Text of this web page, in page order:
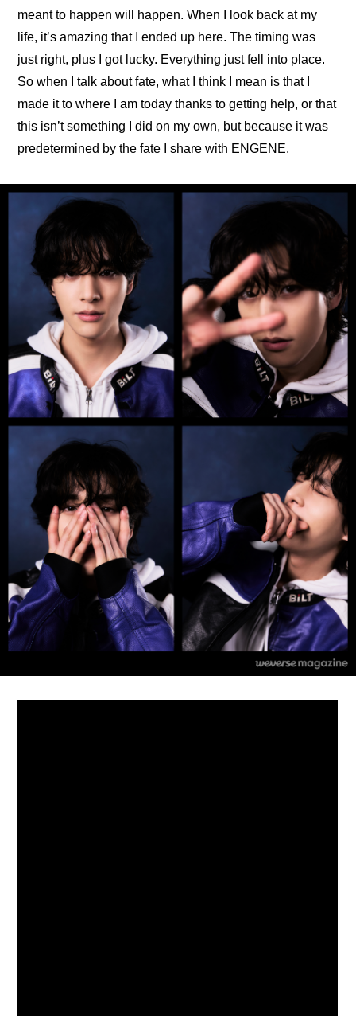
meant to happen will happen. When I look back at my
life, it’s amazing that I ended up here. The timing was
just right, plus I got lucky. Everything just fell into place.
So when I talk about fate, what I think I mean is that I
made it to where I am today thanks to getting help, or that
this isn’t something I did on my own, but because it was
predetermined by the fate I share with ENGENE.